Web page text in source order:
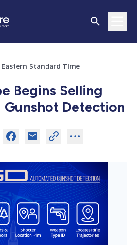
Eastern Standard Time
Begins Selling
Detection